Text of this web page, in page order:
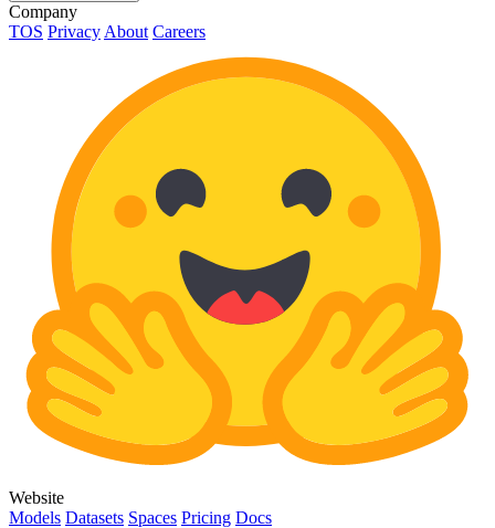
Company
TOS Privacy About Careers
Website
Models Datasets Spaces Pricing Docs